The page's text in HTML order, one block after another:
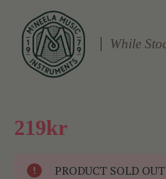
While
219kr
PRODUCT SOLD OUT